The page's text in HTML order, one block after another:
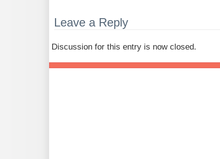
Leave a Reply
Discussion for this entry is now closed.